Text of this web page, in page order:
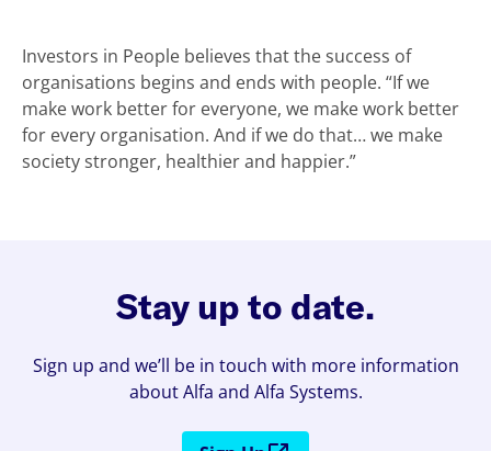
Investors in People believes that the success of
organisations begins and ends with people. “If we
make work better for everyone, we make work better
for every organisation. And if we do that… we make
society stronger, healthier and happier.”
Stay up to date.
Sign up and we’ll be in touch with more information
about Alfa and Alfa Systems.